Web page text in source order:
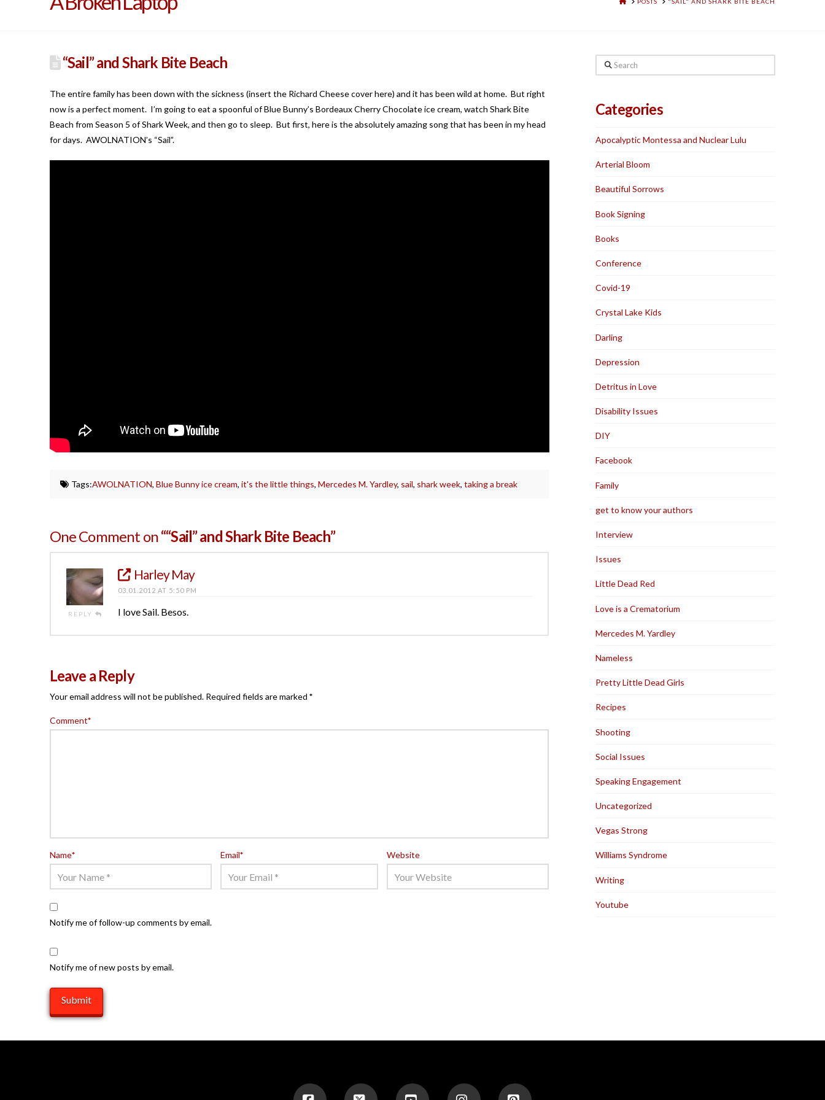
“Sail” and Shark Bite Beach
The entire family has been down with the sickness (insert the Richard Cheese cover here) and it has been wild at home. But right
now is a perfect moment. I’m going to eat a spoonful of Blue Bunny’s Bordeaux Cherry Chocolate ice cream, watch Shark Bite
Beach from Season 5 of Shark Week, and then go to sleep. But first, here is the absolutely amazing song that has been in my head
for days. AWOLNATION’s “Sail”.
Tags:AWOLNATION,Blue Bunny ice cream,it's the little things,Mercedes M. Yardley, sail, shark week,taking a break
One Comment on““Sail” and Shark Bite Beach”
REPLY
Harley May
03.01.2012 AT 5:50 PM
I love Sail. Besos.
Leave a Reply
Your email address will not be published. Required fields are marked *
Comment*
Name* Email* Website
Notify me of follow-up comments by email.
Notify me of new posts by email.
Search
Categories
Apocalyptic Montessa and Nuclear Lulu
Arterial Bloom
Beautiful Sorrows
Book Signing
Books
Conference
Covid-19
Crystal Lake Kids
Darling
Depression
Detritus in Love
Disability Issues
DIY
Facebook
Family
get to know your authors
Interview
Issues
Little Dead Red
Love is a Crematorium
Mercedes M. Yardley
Nameless
Pretty Little Dead Girls
Recipes
Shooting
Social Issues
Speaking Engagement
Uncategorized
Vegas Strong
Williams Syndrome
Writing
Youtube